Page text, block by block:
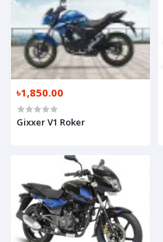
৳1,850.00
Gixxer V1 Roker